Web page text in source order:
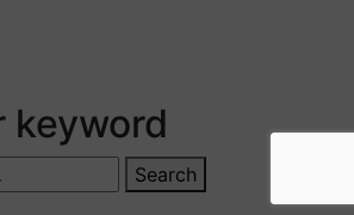
keyword
Search